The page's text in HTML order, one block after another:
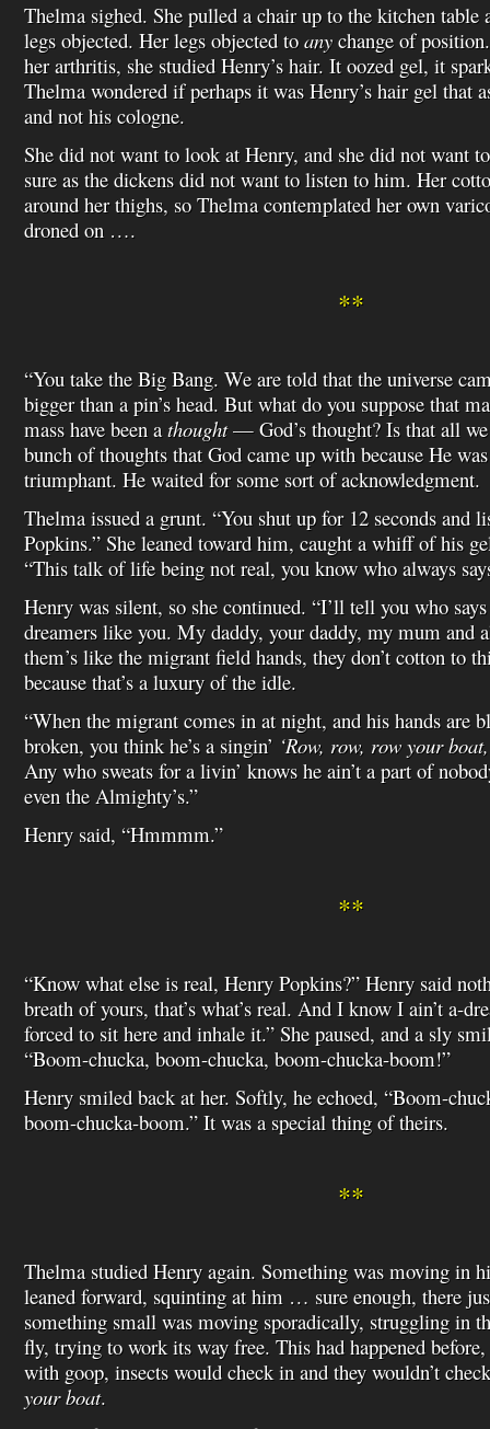
Thelma sighed. She pulled a chair up to the kitchen table
legs objected. Her legs objected toanychange of
her arthritis, she studied Henry’s hair. It oozed gel, it
Thelma wondered if perhaps it was Henry’s hair gel that
and not his cologne.
She did not want to look at Henry, and she did not want
sure as the dickens did not want to listen to him. Her
around her thighs, so Thelma contemplated her own
droned on ….
**
“You take the Big Bang. We are told that the universe
bigger than a pin’s head. But what do you suppose that
mass have been a thought— God’s thought? Is that all
bunch of thoughts that God came up with because He
triumphant. He waited for some sort of acknowledgment.
Thelma issued a grunt. “You shut up for 12 seconds and
Popkins.” She leaned toward him, caught a whiff of his
“This talk of life being not real, you know who always
Henry was silent, so she continued. “I’ll tell you who
dreamers like you. My daddy, your daddy, my mum and
them’s like the migrant field hands, they don’t cotton to
because that’s a luxury of the idle.
“When the migrant comes in at night, and his hands are
broken, you think he’s a singin’ ‘Row, row, row your
Any who sweats for a livin’ knows he ain’t a part of
even the Almighty’s.”
Henry said, “Hmmmm.”
**
“Know what else is real, Henry Popkins?” Henry said
breath of yours, that’s what’s real. And I know I ain’t a-
forced to sit here and inhale it.” She paused, and a sly
“Boom-chucka, boom-chucka, boom-chucka-boom!”
Henry smiled back at her. Softly, he echoed, “Boom-
boom-chucka-boom.” It was a special thing of theirs.
**
Thelma studied Henry again. Something was moving in
leaned forward, squinting at him … sure enough, there
something small was moving sporadically, struggling in
fly, trying to work its way free. This had happened
with goop, insects would check in and they wouldn’t
your boat.